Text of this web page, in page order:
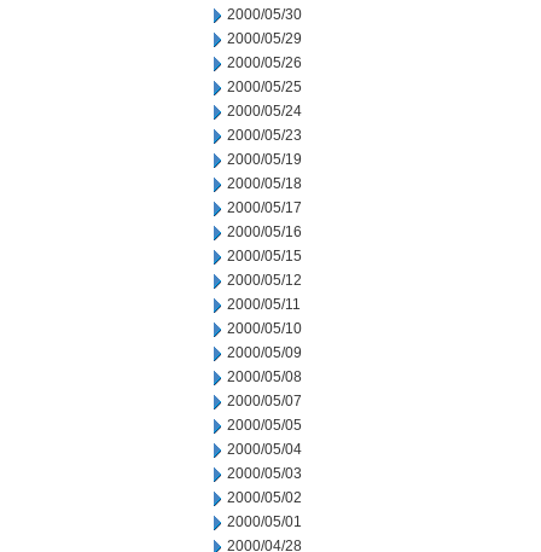
2000/05/30
2000/05/29
2000/05/26
2000/05/25
2000/05/24
2000/05/23
2000/05/19
2000/05/18
2000/05/17
2000/05/16
2000/05/15
2000/05/12
2000/05/11
2000/05/10
2000/05/09
2000/05/08
2000/05/07
2000/05/05
2000/05/04
2000/05/03
2000/05/02
2000/05/01
2000/04/28